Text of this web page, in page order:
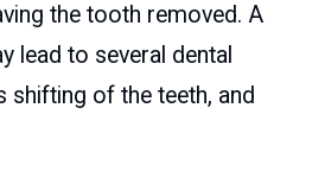
the tooth removed. A
lead to several dental
shifting of the teeth, and